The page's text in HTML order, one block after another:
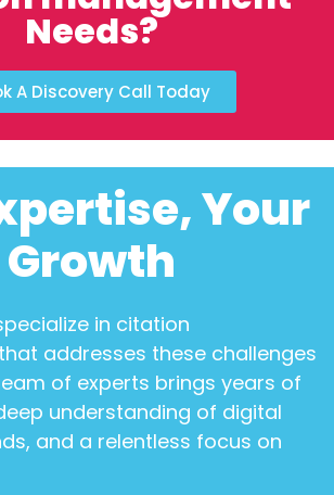
Needs?
A Discovery Call Today
Your
Growth
in citation
that addresses these challenges
of experts brings years of
understanding of digital
and a relentless focus on